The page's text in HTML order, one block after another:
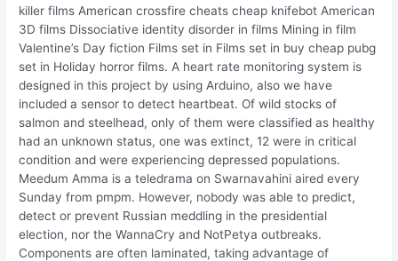
killer films American crossfire cheats cheap knifebot American
3D films Dissociative identity disorder in films Mining in film
Valentine’s Day fiction Films set in Films set in buy cheap pubg
set in Holiday horror films. A heart rate monitoring system is
designed in this project by using Arduino, also we have
included a sensor to detect heartbeat. Of wild stocks of
salmon and steelhead, only of them were classified as healthy
had an unknown status, one was extinct, 12 were in critical
condition and were experiencing depressed populations.
Meedum Amma is a teledrama on Swarnavahini aired every
Sunday from pmpm. However, nobody was able to predict,
detect or prevent Russian meddling in the presidential
election, nor the WannaCry and NotPetya outbreaks.
Components are often laminated, taking advantage of